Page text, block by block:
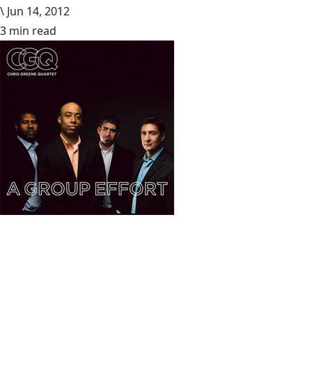
\ Jun 14, 2012
3 min read